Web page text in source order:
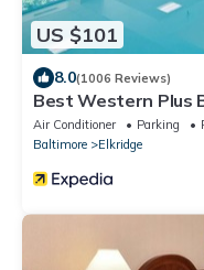
US $101
8.0(1006 Reviews)
Best Western Plus
Air Conditioner Parking
Baltimore
Elkridge